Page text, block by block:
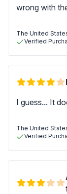
wrong with
The United
Verified
I guess... It
The United
Verified